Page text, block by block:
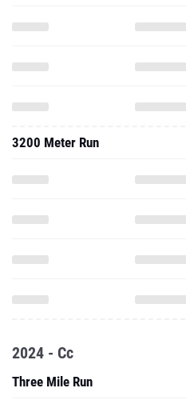
3200 Meter Run
2024 - Cc
Three Mile Run